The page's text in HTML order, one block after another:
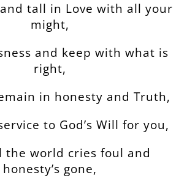
tall in Love with all your
might,
and keep with what is
right,
in honesty and Truth,
to God’s Will for you,
the world cries foul and
honesty’s gone,